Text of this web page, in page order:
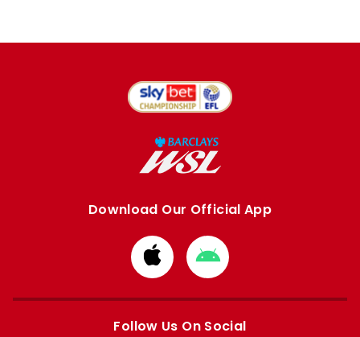
Download Our Official App
Download
from
Apple
Download
from
Google
Follow Us On Social